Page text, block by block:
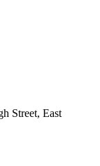
Street, East